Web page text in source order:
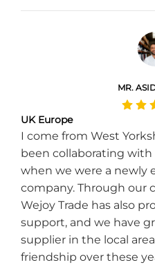
MR.
UK Europe
I come from West
been collaborating with
when we were a newly
company. Through our
Wejoy Trade has also
support, and we have
supplier in the local
friendship over these